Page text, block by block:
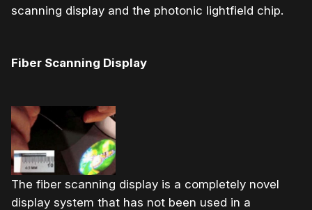
scanning display and the photonic lightfield chip.
Fiber Scanning Display
The fiber scanning display is a completely novel
display system that has not been used in a